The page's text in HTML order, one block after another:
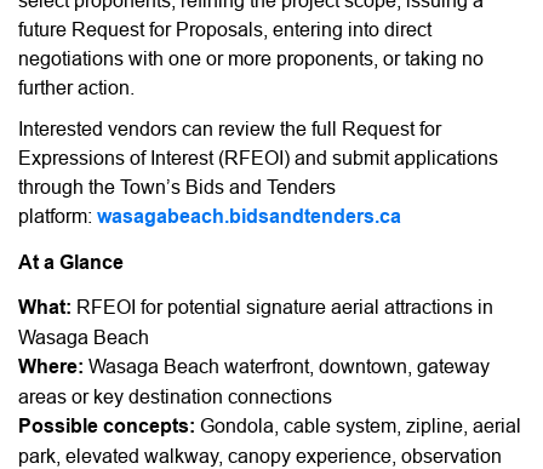
future Request for Proposals, entering into direct
negotiations with one or more proponents, or taking no
further action.
Interested vendors can review the full Request for
Expressions of Interest (RFEOI) and submit applications
through the Town’s Bids and Tenders
platform: wasagabeach.bidsandtenders.ca
At a Glance
What: RFEOI for potential signature aerial attractions in
Wasaga Beach
Where: Wasaga Beach waterfront, downtown, gateway
areas or key destination connections
Possible concepts: Gondola, cable system, zipline, aerial
park, elevated walkway, canopy experience, observation